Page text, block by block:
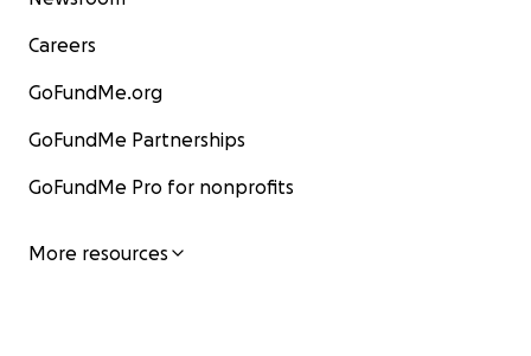
Careers
GoFundMe.org
GoFundMe Partnerships
GoFundMe Pro for nonprofits
More resources